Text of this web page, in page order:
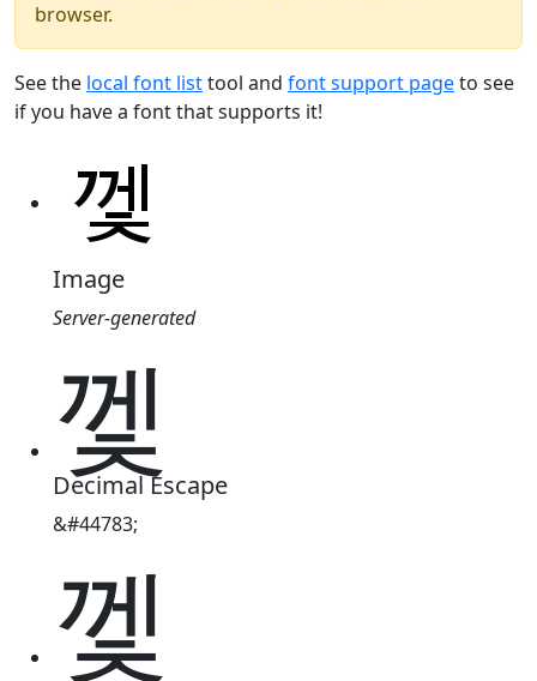
browser.
See the local font listtool and font support pageto see
if you have a font that supports it!
Image
Server-generated
껯
Decimal Escape
&#44783;
껯